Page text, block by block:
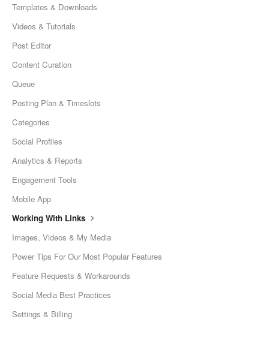
Templates & Downloads
Videos & Tutorials
Post Editor
Content Curation
Queue
Posting Plan & Timeslots
Categories
Social Profiles
Analytics & Reports
Engagement Tools
Mobile App
Working With Links
Images, Videos & My Media
Power Tips For Our Most Popular Features
Feature Requests & Workarounds
Social Media Best Practices
Settings & Billing